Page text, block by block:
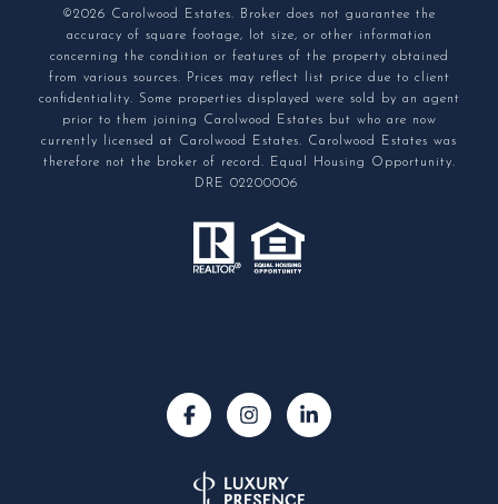
©2026 Carolwood Estates. Broker does not guarantee the
accuracy of square footage, lot size, or other information
concerning the condition or features of the property obtained
from various sources. Prices may reflect list price due to client
confidentiality. Some properties displayed were sold by an agent
prior to them joining Carolwood Estates but who are now
currently licensed at Carolwood Estates. Carolwood Estates was
therefore not the broker of record. Equal Housing Opportunity.
DRE 02200006